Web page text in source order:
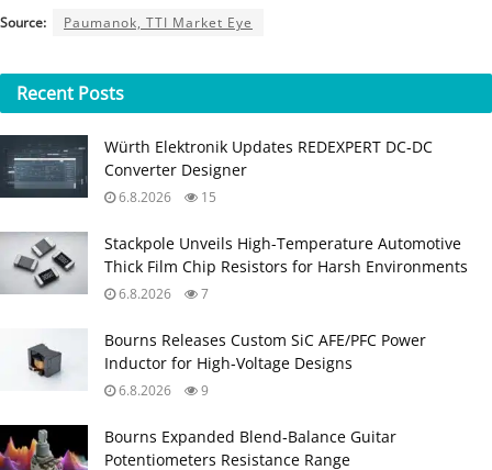
Source: Paumanok, TTI Market Eye
Recent Posts
Würth Elektronik Updates REDEXPERT DC‑DC
Converter Designer
6.8.2026 15
Stackpole Unveils High-Temperature Automotive
Thick Film Chip Resistors for Harsh Environments
6.8.2026 7
Bourns Releases Custom SiC AFE/PFC Power
Inductor for High‑Voltage Designs
6.8.2026 9
Bourns Expanded Blend‑Balance Guitar
Potentiometers Resistance Range